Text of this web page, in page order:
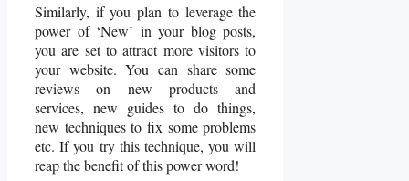
Similarly, if you plan to leverage the
power of ‘New’ in your blog posts,
you are set to attract more visitors to
your website. You can share some
reviews on new products and
services, new guides to do things,
new techniques to fix some problems
etc. If you try this technique, you will
reap the benefit of this power word!